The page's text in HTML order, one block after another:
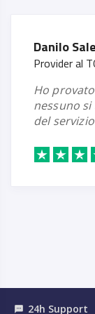
Danilo
Provider al
ho provato diversi hosting provider ma
nessuno
del
textsms 24h Support